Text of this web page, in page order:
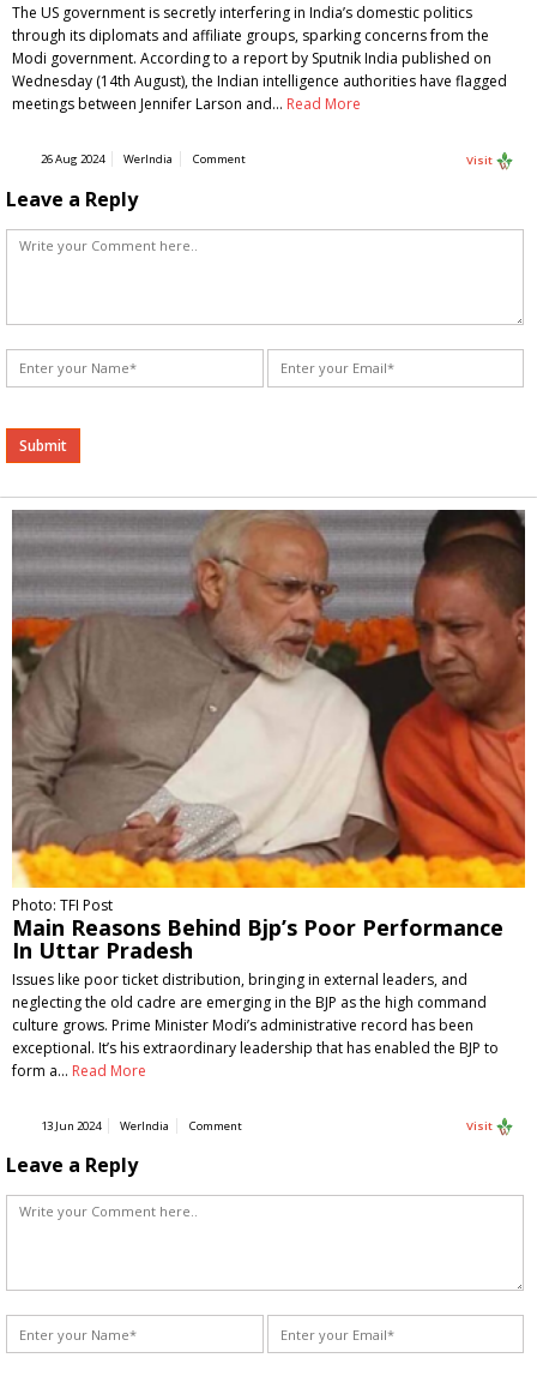
The US government is secretly interfering in India’s domestic politics
through its diplomats and affiliate groups, sparking concerns from the
Modi government. According to a report by Sputnik India published on
Wednesday (14th August), the Indian intelligence authorities have flagged
meetings between Jennifer Larson and… Read More
26 Aug 2024 WerIndia Comment Visit
Leave a Reply
Alternative:
Photo: TFI Post
Main Reasons Behind Bjp’s Poor Performance
In Uttar Pradesh
Issues like poor ticket distribution, bringing in external leaders, and
neglecting the old cadre are emerging in the BJP as the high command
culture grows. Prime Minister Modi’s administrative record has been
exceptional. It’s his extraordinary leadership that has enabled the BJP to
form a… Read More
13 Jun 2024 WerIndia Comment Visit
Leave a Reply